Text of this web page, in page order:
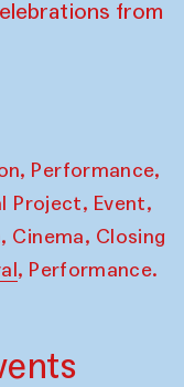
from
, Performance,
Project, Event,
, Cinema, Closing
, Performance.